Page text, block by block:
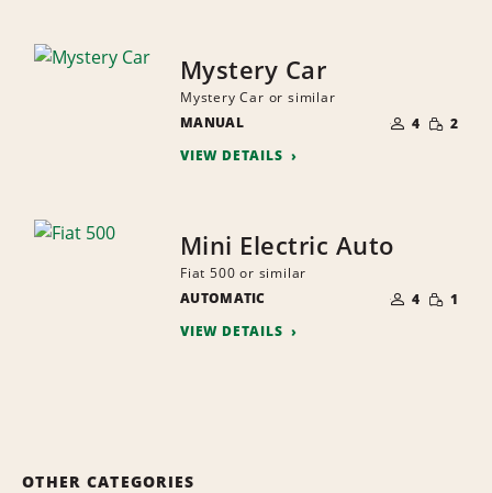
Mystery Car
Mystery Car or similar
MANUAL
OF
PEOPLE
4 SMALL
2
VIEW DETAILS
Mini Electric Auto
Fiat 500 or similar
AUTOMATIC
OF
PEOPLE
4 SMALL
1
VIEW DETAILS
OTHER CATEGORIES